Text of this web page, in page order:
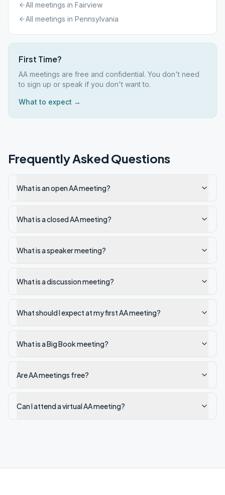
All meetings in Fairview
All meetings in Pennsylvania
First Time?
AA meetings are free and confidential. You don't need
to sign up or speak if you don't want to.
What to expect →
Frequently Asked Questions
What is an open AA meeting?
What is a closed AA meeting?
What is a speaker meeting?
What is a discussion meeting?
What should I expect at my first AA meeting?
What is a Big Book meeting?
Are AA meetings free?
Can I attend a virtual AA meeting?